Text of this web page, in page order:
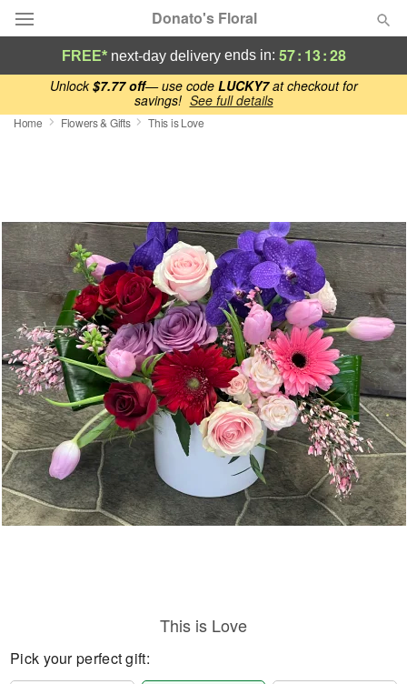
Unlock$7.77 off— use code LUCKY7at checkout for
savings! See full details
Donato's Floral
Deal of the Day
Summer
Birthday
Sympathy and Funeral
Flowers, Plants & Gifts
Our Shop
FREE* next-day deliveryends in: 57: 13:27
Home Flowers & Gifts This is Love
This is Love
Pick your perfect gift: